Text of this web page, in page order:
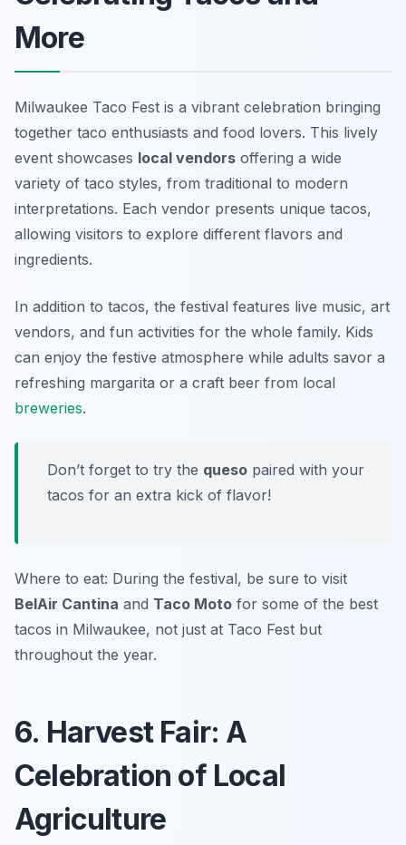
More
Milwaukee Taco Fest is a vibrant celebration bringing
together taco enthusiasts and food lovers. This lively
event showcases local vendors offering a wide
variety of taco styles, from traditional to modern
interpretations. Each vendor presents unique tacos,
allowing visitors to explore different flavors and
ingredients.
In addition to tacos, the festival features live music, art
vendors, and fun activities for the whole family. Kids
can enjoy the festive atmosphere while adults savor a
refreshing margarita or a craft beer from local
breweries.
Don’t forget to try the queso paired with your
tacos for an extra kick of flavor!
Where to eat: During the festival, be sure to visit
BelAir Cantina and Taco Moto for some of the best
tacos in Milwaukee, not just at Taco Fest but
throughout the year.
6. Harvest Fair: A
Celebration of Local
Agriculture